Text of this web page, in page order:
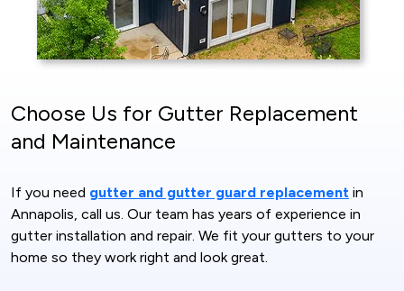
Choose Us for Gutter Replacement
and Maintenance
If you need gutter and gutter guard replacement in
Annapolis, call us. Our team has years of experience in
gutter installation and repair. We fit your gutters to your
home so they work right and look great.